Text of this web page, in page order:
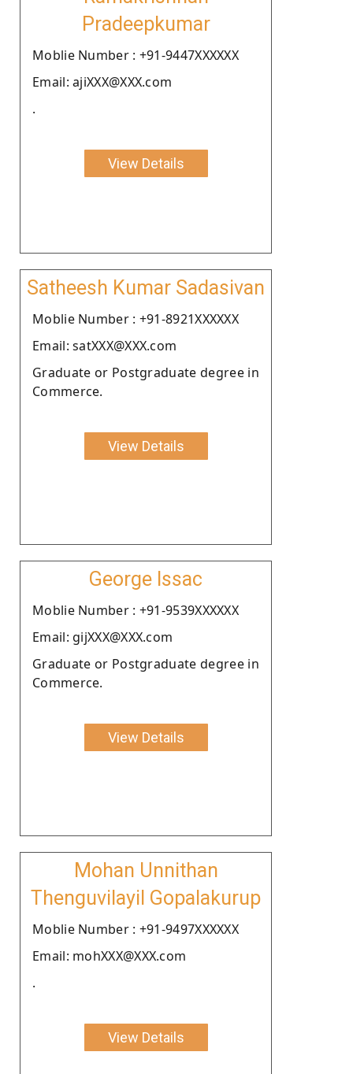
Pradeepkumar
Moblie Number : +91-9447XXXXXX
Email: ajiXXX@XXX.com
.
View Details
Satheesh Kumar Sadasivan
Moblie Number : +91-8921XXXXXX
Email: satXXX@XXX.com
Graduate or Postgraduate degree in
Commerce.
View Details
George Issac
Moblie Number : +91-9539XXXXXX
Email: gijXXX@XXX.com
Graduate or Postgraduate degree in
Commerce.
View Details
Mohan Unnithan
Thenguvilayil Gopalakurup
Moblie Number : +91-9497XXXXXX
Email: mohXXX@XXX.com
.
View Details